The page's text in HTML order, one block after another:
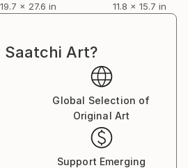
19.7 x 27.6 in
11.8 x 15.7 in
Saatchi Art?
Global Selection of
Original Art
Support Emerging